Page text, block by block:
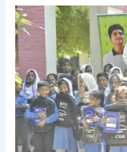
Hamza
Baig
Society
Transforms
Gujjarpur
School
with
Essential
Supplies